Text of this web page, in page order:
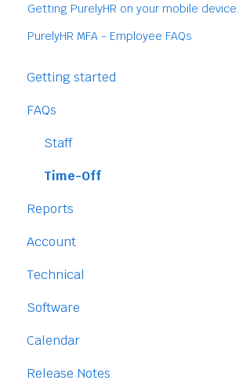
Getting PurelyHR on your mobile device.
PurelyHR MFA - Employee FAQs
Getting started
FAQs
Staff
Time-Off
Reports
Account
Payment and Pricing
My Account
Technical
Legal
Access
Data
Software
Staff
Time-Off
Calendar
Integration
Release Notes